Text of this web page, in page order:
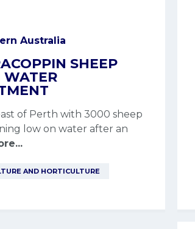
Australia
SHEEP
WATER
of Perth with 3000 sheep
low on water after an
AND HORTICULTURE